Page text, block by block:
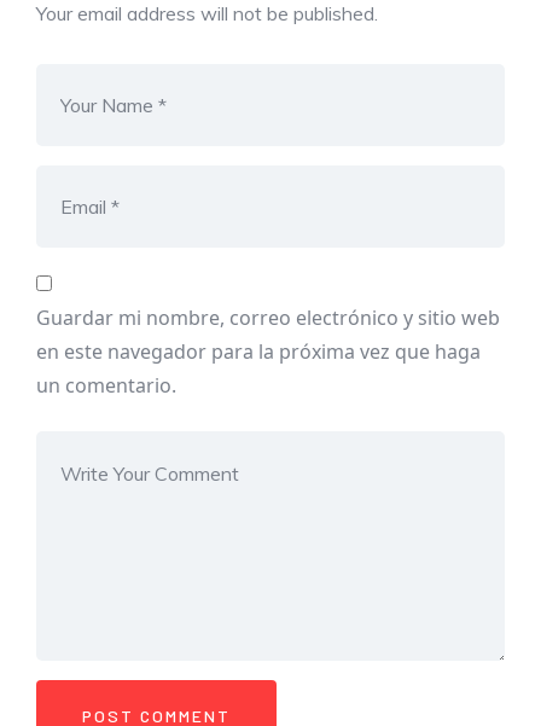
Your email address will not be published.
Guardar mi nombre, correo electrónico y sitio web
en este navegador para la próxima vez que haga
un comentario.